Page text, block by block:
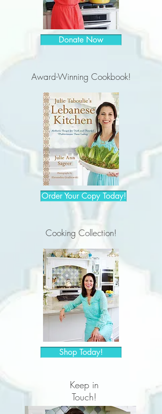
Donate Now
Award-Winning Cookbook!
Order Your Copy Today!
Cooking Collection!
Shop Today!
Keep in
Touch!